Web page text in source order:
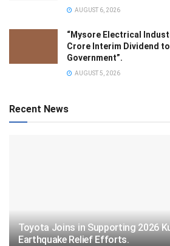
AUGUST 6, 2026
“Mysore Electrical
Crore Interim Dividend
Government”.
AUGUST 5, 2026
Recent News
Toyota Joins in Supporting 2026
Earthquake Relief Efforts.